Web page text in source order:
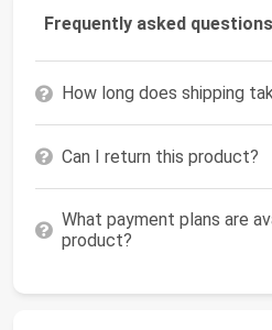
Frequently asked questions
How long does shipping
Can I return this product?
What payment plans are
product?